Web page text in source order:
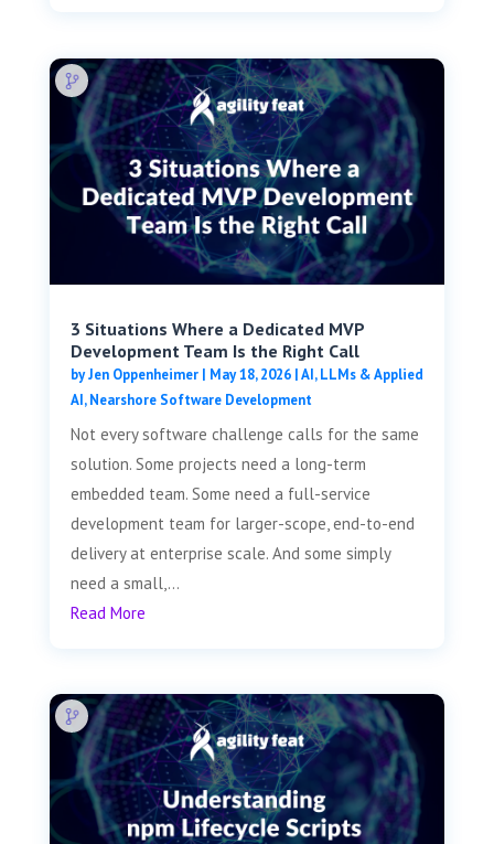
3 Situations Where a Dedicated MVP
Development Team Is the Right Call
byJen Oppenheimer| May 18, 2026|AI, LLMs & Applied
AI,Nearshore Software Development
Not every software challenge calls for the same
solution. Some projects need a long-term
embedded team. Some need a full-service
development team for larger-scope, end-to-end
delivery at enterprise scale. And some simply
need a small,...
Read More